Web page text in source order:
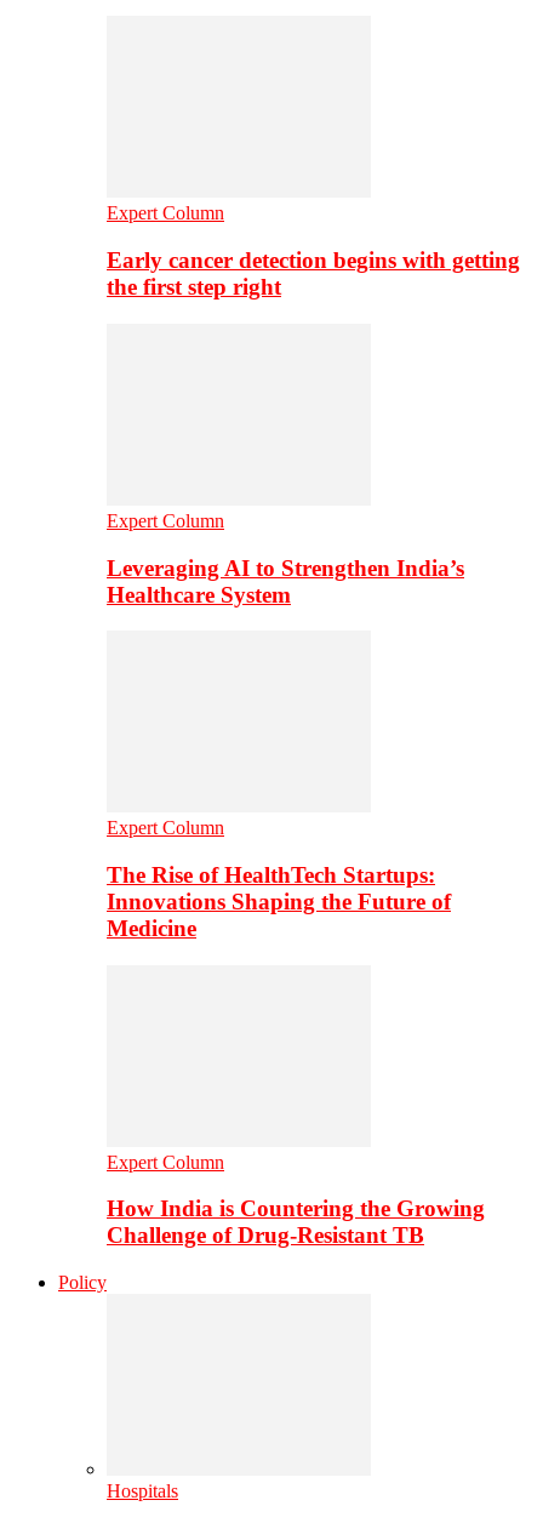
Expert Column
Early cancer detection begins with getting
the first step right
Expert Column
Leveraging AI to Strengthen India’s
Healthcare System
Expert Column
The Rise of HealthTech Startups:
Innovations Shaping the Future of
Medicine
Expert Column
How India is Countering the Growing
Challenge of Drug-Resistant TB
Policy
Hospitals